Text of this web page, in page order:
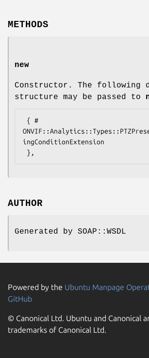
METHODS
new
Constructor. The following
structure may be passed to
ingConditionExtension
AUTHOR
Generated by SOAP::WSDL
Powered by the Ubuntu Manpage
GitHub
© Canonical Ltd. Ubuntu and Canonical
trademarks of Canonical Ltd.